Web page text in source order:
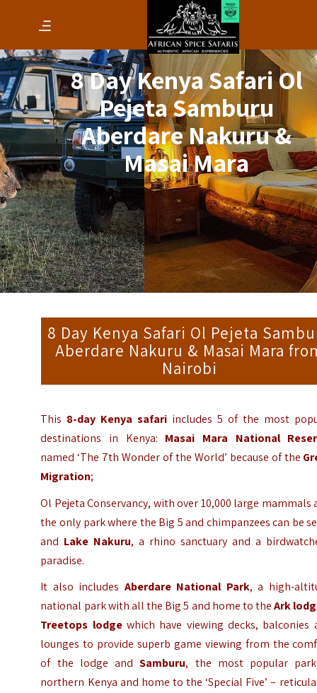
8 Day Kenya Safari Ol
Pejeta Samburu
Aberdare Nakuru &
Masai Mara
8 Day Kenya Safari Ol Pejeta
Aberdare Nakuru & Masai Mara
Nairobi
This 8-day Kenya safari includes 5 of the most
destinations in Kenya: Masai Mara National
named ‘The 7th Wonder of the World’ because of the
Migration;
Ol Pejeta Conservancy, with over 10,000 large mammals
the only park where the Big 5 and chimpanzees can be
and Lake Nakuru, a rhino sanctuary and a
paradise.
It also includes Aberdare National Park, a high-
national park with all the Big 5 and home to theArk
Treetops lodge which have viewing decks, balconies
lounges to provide superb game viewing from the
of the lodge andSamburu, the most popular
northern Kenya and home to the ‘Special Five’ –